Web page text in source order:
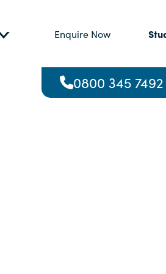
Enquire Now
0800 345 7492